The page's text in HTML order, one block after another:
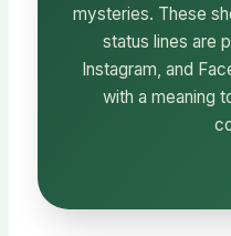
mysteries. These
status lines are
Instagram, and
with a meaning